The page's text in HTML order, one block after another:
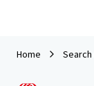
Home